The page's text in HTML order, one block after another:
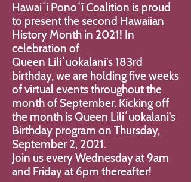
Hawaiʻi Ponoʻī Coalition is proud
to present the second Hawaiian
History Month in 2021! In
celebration of
Queen Liliʻuokalani's 183rd
birthday, we are holdingfive weeks
of virtual events throughout the
month of September. Kicking off
the month is Queen Liliʻuokalani's
Birthday program on Thursday,
September 2, 2021.
Join us every Wednesday at 9am
and Friday at 6pm thereafter!